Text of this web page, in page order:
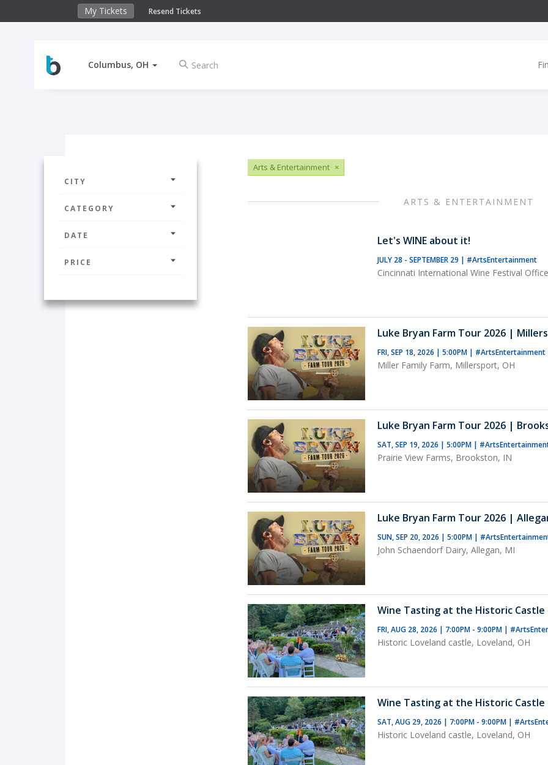
My Tickets Resend Tickets
Columbus, OH
CITY
CATEGORY
DATE
PRICE
Arts & Entertainment ×
ARTS & ENTERTAINMENT
Let's WINE about it!
JULY 28 - SEPTEMBER 29 | #ArtsEntertainment
Cincinnati International Wine Festival
Luke Bryan Farm Tour 2026 |
FRI, SEP 18, 2026 | 5:00PM | #ArtsEntertainment
Miller Family Farm, Millersport, OH
Luke Bryan Farm Tour 2026 |
SAT, SEP 19, 2026 | 5:00PM |
Prairie View Farms, Brookston, IN
Luke Bryan Farm Tour 2026 |
SUN, SEP 20, 2026 | 5:00PM |
John Schaendorf Dairy, Allegan, MI
Wine Tasting at the Historic Castle
FRI, AUG 28, 2026 | 7:00PM - 9:00PM |
Historic Loveland castle, Loveland, OH
Wine Tasting at the Historic Castle
SAT, AUG 29, 2026 | 7:00PM - 9:00PM |
Historic Loveland castle, Loveland, OH